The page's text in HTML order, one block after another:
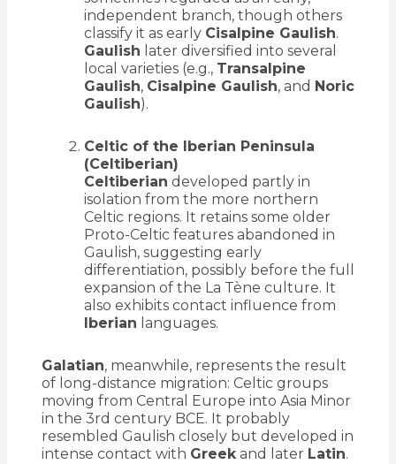
independent branch, though others
classify it as early Cisalpine Gaulish.
Gaulish later diversified into several
local varieties (e.g., Transalpine
Gaulish, Cisalpine Gaulish, and Noric
Gaulish).
Celtic of the Iberian Peninsula
(Celtiberian)
Celtiberian developed partly in
isolation from the more northern
Celtic regions. It retains some older
Proto-Celtic features abandoned in
Gaulish, suggesting early
differentiation, possibly before the full
expansion of the La Tène culture. It
also exhibits contact influence from
Iberian languages.
Galatian, meanwhile, represents the result
of long-distance migration: Celtic groups
moving from Central Europe into Asia Minor
in the 3rd century BCE. It probably
resembled Gaulish closely but developed in
intense contact with Greekand later Latin.